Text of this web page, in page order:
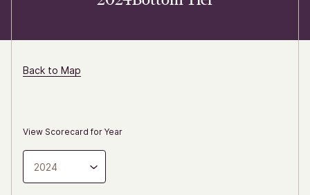
Back to Map
View Scorecard for Year
2024